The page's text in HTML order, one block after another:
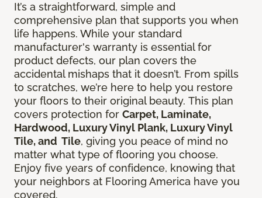
It’s a straightforward, simple and
comprehensive plan that supports you when
life happens. While your standard
manufacturer's warranty is essential for
product defects, our plan covers the
accidental mishaps that it doesn’t. From spills
to scratches, we’re here to help you restore
your floors to their original beauty. This plan
covers protection for Carpet, Laminate,
Hardwood, Luxury Vinyl Plank, Luxury Vinyl
Tile, and Tile, giving you peace of mind no
matter what type of flooring you choose.
Enjoy five years of confidence, knowing that
your neighbors at Flooring America have you
covered.